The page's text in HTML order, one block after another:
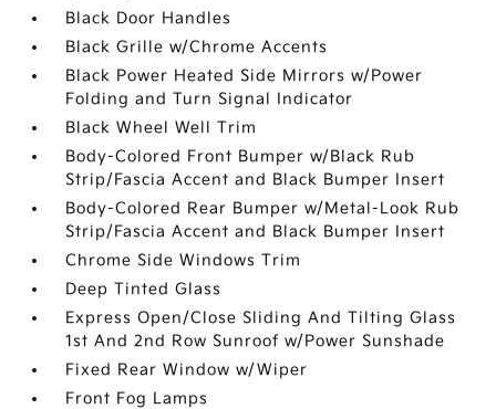
Black Door Handles
Black Grille w/Chrome Accents
Black Power Heated Side Mirrors w/Power
Folding and Turn Signal Indicator
Black Wheel Well Trim
Body-Colored Front Bumper w/Black Rub
Strip/Fascia Accent and Black Bumper Insert
Body-Colored Rear Bumper w/Metal-Look Rub
Strip/Fascia Accent and Black Bumper Insert
Chrome Side Windows Trim
Deep Tinted Glass
Express Open/Close Sliding And Tilting Glass
1st And 2nd Row Sunroof w/Power Sunshade
Fixed Rear Window w/Wiper
Front Fog Lamps